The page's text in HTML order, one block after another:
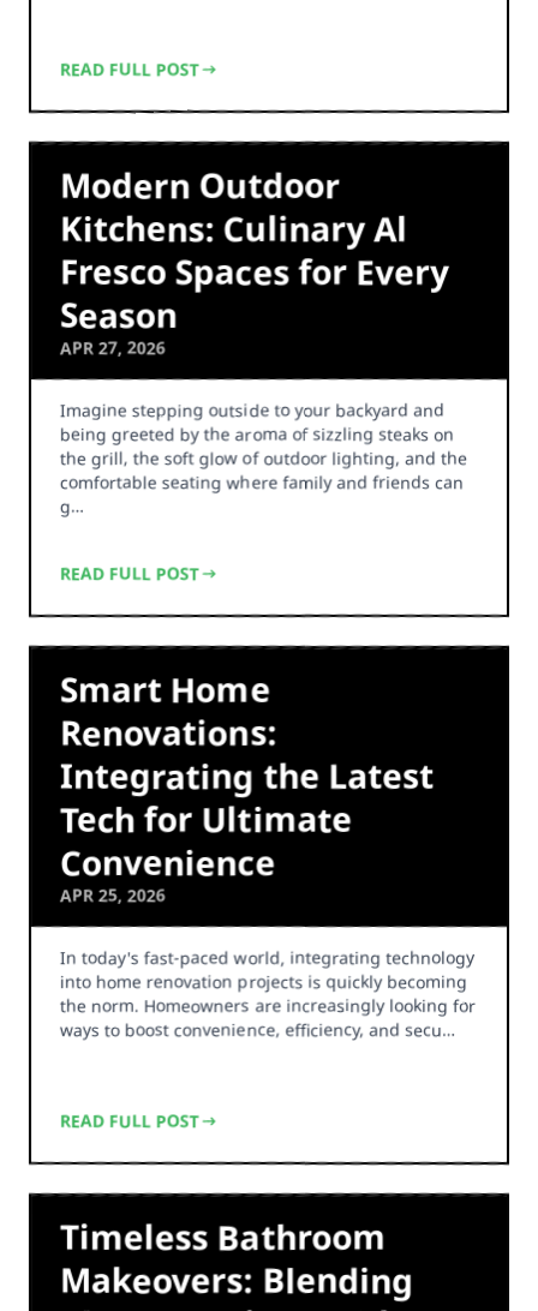
READ FULL POST
Modern Outdoor
Kitchens: Culinary Al
Fresco Spaces for Every
Season
APR 27, 2026
Imagine stepping outside to your backyard and
being greeted by the aroma of sizzling steaks on
the grill, the soft glow of outdoor lighting, and the
comfortable seating where family and friends can
g…
READ FULL POST
Smart Home
Renovations:
Integrating the Latest
Tech for Ultimate
Convenience
APR 25, 2026
In today's fast-paced world, integrating technology
into home renovation projects is quickly becoming
the norm. Homeowners are increasingly looking for
ways to boost convenience, efficiency, and secu…
READ FULL POST
Timeless Bathroom
Makeovers: Blending